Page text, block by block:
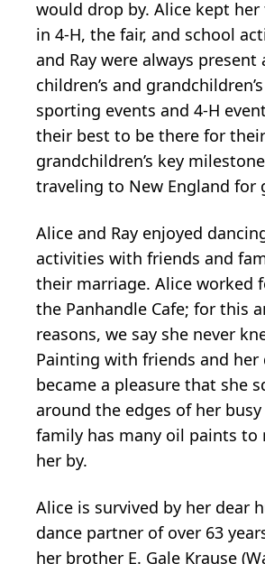
would drop by. Alice kept
in 4-H, the fair, and school
and Ray were always
children’s and
sporting events and 4-H
their best to be there for their
grandchildren’s key
traveling to New England for
Alice and Ray enjoyed
activities with friends and
their marriage. Alice worked
the Panhandle Cafe; for this
reasons, we say she never
Painting with friends and her
became a pleasure that she
around the edges of her
family has many oil paints to
her by.
Alice is survived by her dear
dance partner of over 63
her brother E. Gale Krause